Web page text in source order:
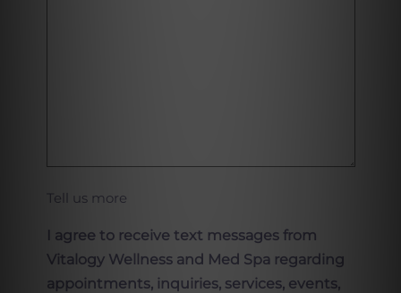
Tell us more
I agree to receive text messages from
Vitalogy Wellness and Med Spa regarding
appointments, inquiries, services, events,